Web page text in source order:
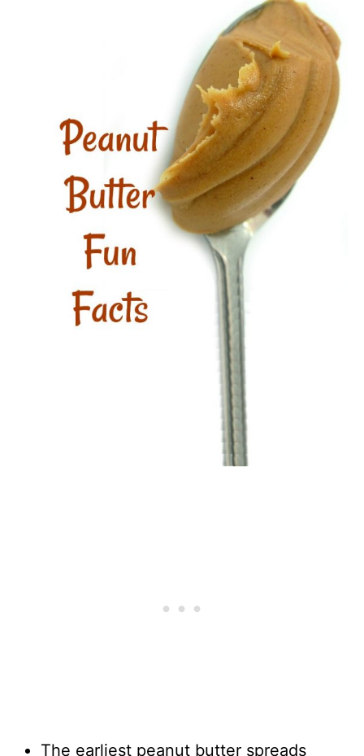
The earliest peanut butter spreads